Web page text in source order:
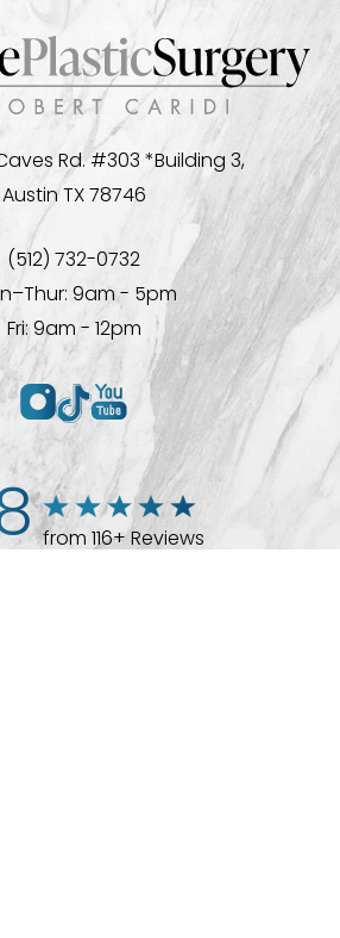
Rd. #303 *Building 3,
Austin TX 78746
(512) 732-0732
9am - 5pm
Fri: 9am - 12pm
from 116+ Reviews